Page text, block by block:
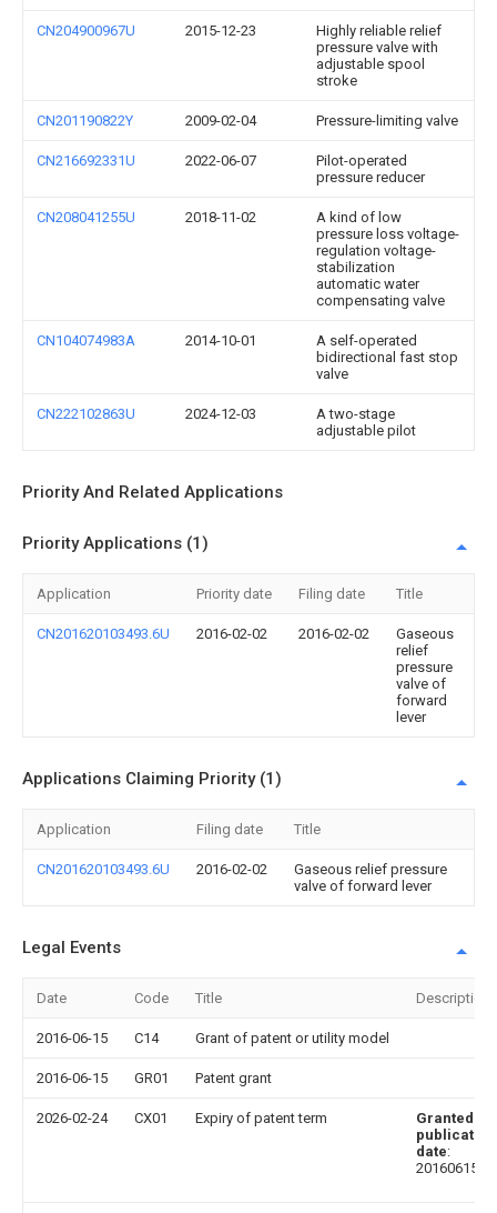
CN204900967U 2015-12-23
Highly reliable relief
pressure valve with
adjustable spool
stroke
CN201190822Y 2009-02-04 Pressure-limiting valve
CN216692331U 2022-06-07
Pilot-operated
pressure reducer
CN208041255U 2018-11-02
A kind of low
pressure loss voltage-
regulation voltage-
stabilization
automatic water
compensating valve
CN104074983A 2014-10-01
A self-operated
bidirectional fast stop
valve
CN222102863U 2024-12-03
A two-stage
adjustable pilot
Priority And Related Applications
Priority Applications (1)
Application Priority date Filing date Title
CN201620103493.6U 2016-02-02 2016-02-02
Gaseous
relief
pressure
valve of
forward
lever
Applications Claiming Priority (1)
Application Filing date Title
CN201620103493.6U 2016-02-02
Gaseous relief pressure
valve of forward lever
Legal Events
Date Code Title Description
2016-06-15 C14 Grant of patent or utility model
2016-06-15 GR01 Patent grant
2026-02-24 CX01 Expiry of patent term
Granted
publication
date:
20160615